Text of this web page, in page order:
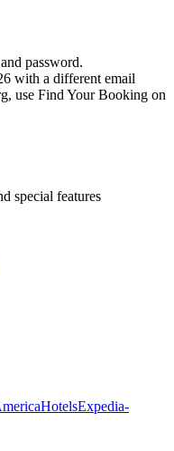
password.
with a different email
use Find Your Booking on
special features
HotelsExpedia-